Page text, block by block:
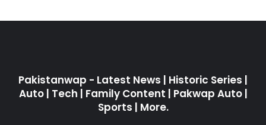
Pakistanwap - Latest News | Historic Series |
Auto | Tech | Family Content | Pakwap Auto |
Sports | More.